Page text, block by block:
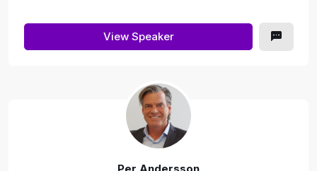
View Speaker